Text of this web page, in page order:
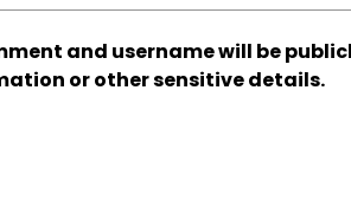
and username will be
or other sensitive details.